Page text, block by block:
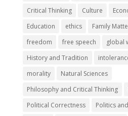
Critical Thinking
Culture
Education
ethics Family
freedom
free speech
global
History and Tradition
morality
Natural Sciences
Philosophy and Critical Thinking
Political Correctness
Politics